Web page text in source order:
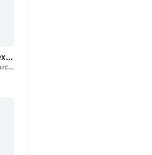
Hollywood Rooftop for your next event
This Hollywood House is an exceptional architectural home in the Hollywood Hills, located directly at the base of the Hollywood Sign. The spectacular building is laid out over 4 floors, dropping d